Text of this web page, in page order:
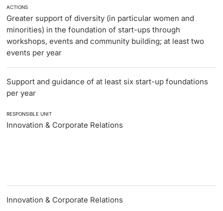
ACTIONS
Greater support of diversity (in particular women and
minorities) in the foundation of start-ups through
workshops, events and community building; at least two
events per year
Support and guidance of at least six start-up foundations
per year
RESPONSIBLE UNIT
Innovation & Corporate Relations
Innovation & Corporate Relations